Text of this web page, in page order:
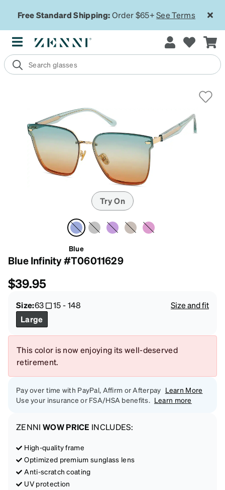
Free Standard Shipping:Order $65+See Terms
Try On
Blue
Blue Infinity #T06011629
$39.95
Size:63 15-148
Size and fit
Large
This color is now enjoying its well-deserved
retirement.
Pay over time with PayPal, Affirm or Afterpay Learn More
Use your insurance or FSA/HSA benefits. Learn more
ZENNI WOW PRICE INCLUDES:
High-quality frame
Optimized premium sunglass lens
Anti-scratch coating
UV protection